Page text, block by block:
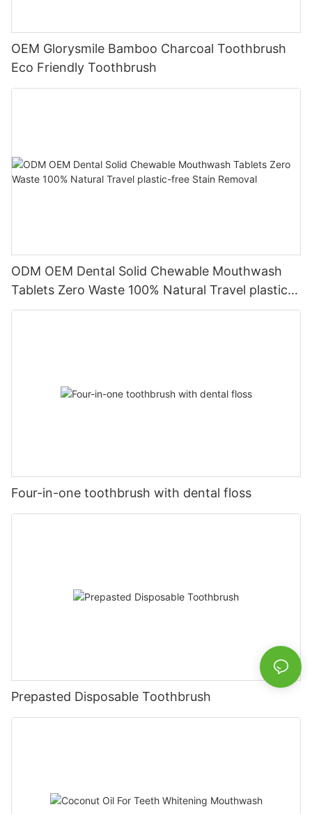
OEM Glorysmile Bamboo Charcoal Toothbrush
Eco Friendly Toothbrush
ODM OEM Dental Solid Chewable Mouthwash
Tablets Zero Waste 100% Natural Travel plastic-
free Stain Removal
Four-in-one toothbrush with dental floss
Prepasted Disposable Toothbrush